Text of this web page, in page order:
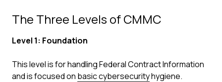
The Three Levels of CMMC
Level 1: Foundation
This level is for handling Federal Contract Information
and is focused on basic cybersecurityhygiene.